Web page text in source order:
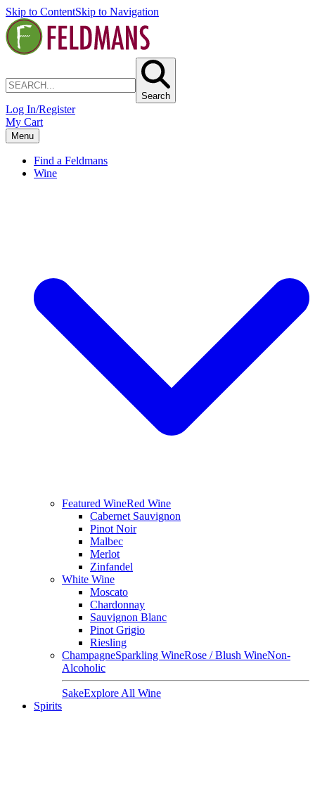
Skip to ContentSkip to Navigation
Search
Log In/Register
My Cart
Menu
Find a Feldmans
Wine
Featured WineRed Wine
Cabernet Sauvignon
Pinot Noir
Malbec
Merlot
Zinfandel
White Wine
Moscato
Chardonnay
Sauvignon Blanc
Pinot Grigio
Riesling
ChampagneSparkling WineRose / Blush WineNon-
Alcoholic
SakeExplore All Wine
Spirits